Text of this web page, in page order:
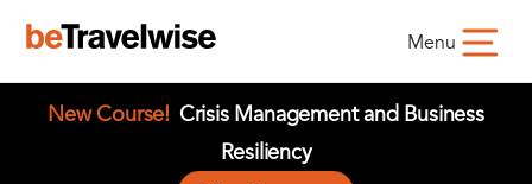
Menu
New Course! Crisis Management and Business
Resiliency